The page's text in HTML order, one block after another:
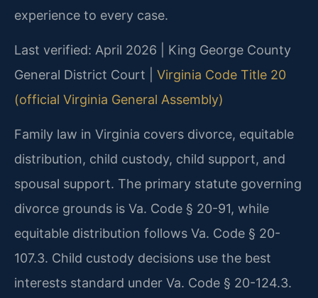
experience to every case.
Last verified: April 2026 | King George County
General District Court | Virginia Code Title 20
(official Virginia General Assembly)
Family law in Virginia covers divorce, equitable
distribution, child custody, child support, and
spousal support. The primary statute governing
divorce grounds is Va. Code § 20-91, while
equitable distribution follows Va. Code § 20-
107.3. Child custody decisions use the best
interests standard under Va. Code § 20-124.3.